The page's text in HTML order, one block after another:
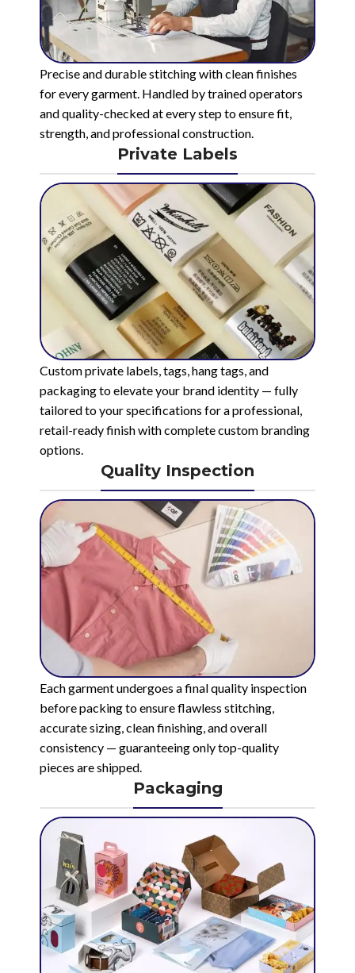
Precise and durable stitching with clean finishes
for every garment. Handled by trained operators
and quality-checked at every step to ensure fit,
strength, and professional construction.
Private Labels
Custom private labels, tags, hang tags, and
packaging to elevate your brand identity — fully
tailored to your specifications for a professional,
retail-ready finish with complete custom branding
options.
Quality Inspection
Each garment undergoes a final quality inspection
before packing to ensure flawless stitching,
accurate sizing, clean finishing, and overall
consistency — guaranteeing only top-quality
pieces are shipped.
Packaging